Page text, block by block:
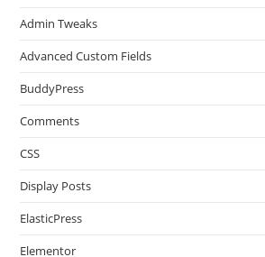
Admin Tweaks
Advanced Custom Fields
BuddyPress
Comments
CSS
Display Posts
ElasticPress
Elementor